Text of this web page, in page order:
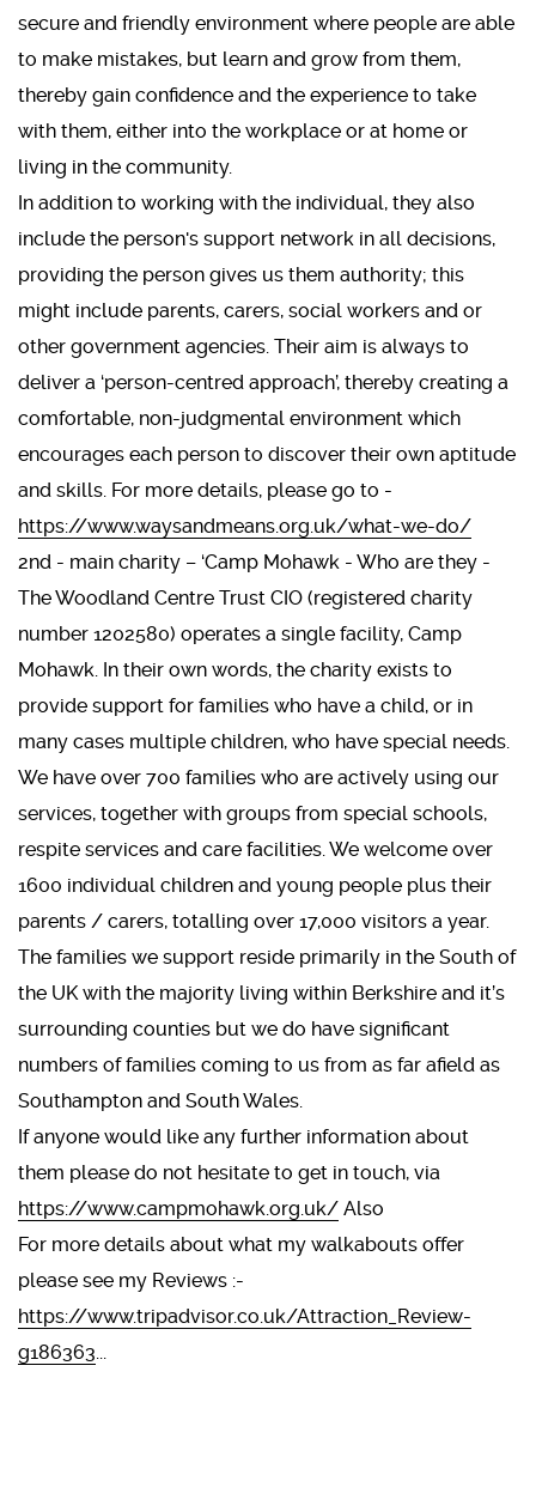
secure and friendly environment where people are able
to make mistakes, but learn and grow from them,
thereby gain confidence and the experience to take
with them, either into the workplace or at home or
living in the community.
In addition to working with the individual, they also
include the person's support network in all decisions,
providing the person gives us them authority; this
might include parents, carers, social workers and or
other government agencies. Their aim is always to
deliver a ‘person-centred approach’, thereby creating a
comfortable, non-judgmental environment which
encourages each person to discover their own aptitude
and skills. For more details, please go to -
https://www.waysandmeans.org.uk/what-we-do/
2nd - main charity – ‘Camp Mohawk - Who are they -
The Woodland Centre Trust CIO (registered charity
number 1202580) operates a single facility, Camp
Mohawk. In their own words, the charity exists to
provide support for families who have a child, or in
many cases multiple children, who have special needs.
We have over 700 families who are actively using our
services, together with groups from special schools,
respite services and care facilities. We welcome over
1600 individual children and young people plus their
parents / carers, totalling over 17,000 visitors a year.
The families we support reside primarily in the South of
the UK with the majority living within Berkshire and it’s
surrounding counties but we do have significant
numbers of families coming to us from as far afield as
Southampton and South Wales.
If anyone would like any further information about
them please do not hesitate to get in touch, via
https://www.campmohawk.org.uk/ Also
For more details about what my walkabouts offer
please see my Reviews :-
https://www.tripadvisor.co.uk/Attraction_Review-
g186363...